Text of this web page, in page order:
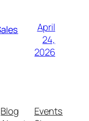
April
24,
2026
Blog
Events